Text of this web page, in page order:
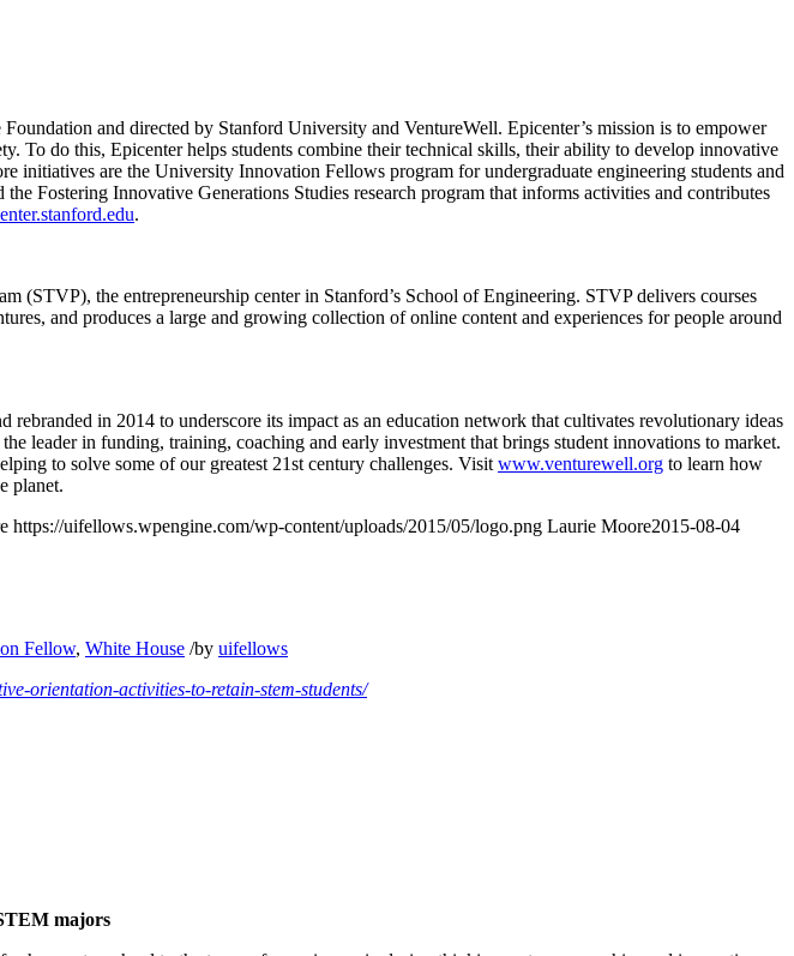
and directed by Stanford University and VentureWell. Epicenter’s mission is to empower
To do this, Epicenter helps students combine their technical skills, their ability to develop innovative
initiatives are the University Innovation Fellows program for undergraduate engineering students and
Fostering Innovative Generations Studies research program that informs activities and contributes
.
(STVP), the entrepreneurship center in Stanford’s School of Engineering. STVP delivers courses
and produces a large and growing collection of online content and experiences for people around
in 2014 to underscore its impact as an education network that cultivates revolutionary ideas
leader in funding, training, coaching and early investment that brings student innovations to market.
to solve some of our greatest 21st century challenges. Visit www.venturewell.org to learn how
planet.
https://uifellows.wpengine.com/wp-content/uploads/2015/05/logo.png Laurie Moore2015-08-04
Fellow, White House /by uifellows
orientation-activities-to-retain-stem-students/
majors